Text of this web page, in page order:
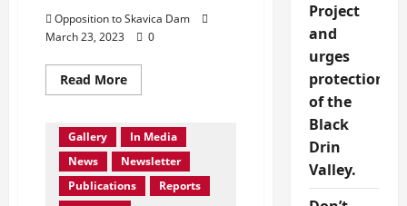
Opposition to Skavica Dam
March 23, 2023
0
Read MoreRead
more
in
front
of
United
Nation-
Save
Activities
Collaboration
Gallery
In Media
News
Newsletter
Publications
Reports
Project
and
urges
protection
of the
Black
Drin
Valley.